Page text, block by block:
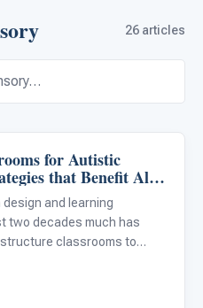
26 articles
for Autistic
that Benefit All
and learning
two decades much has
classrooms to
We now know that